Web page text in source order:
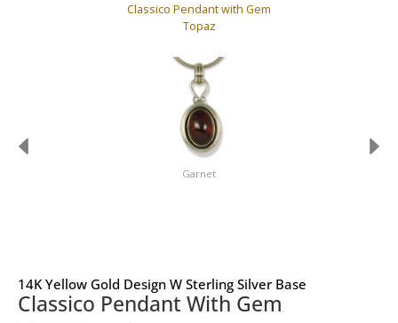
Classico Pendant with Gem
Topaz
Garnet
14K Yellow Gold Design W Sterling Silver Base
Classico Pendant With Gem